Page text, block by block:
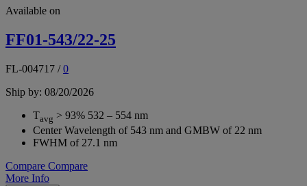
Available on
FF01-543/22-25
FL-004717 /0
Ship by: 08/20/2026
Tavg > 93% 532 – 554 nm
Center Wavelength of 543 nm and GMBW of 22 nm
FWHM of 27.1 nm
Compare Compare
More Info